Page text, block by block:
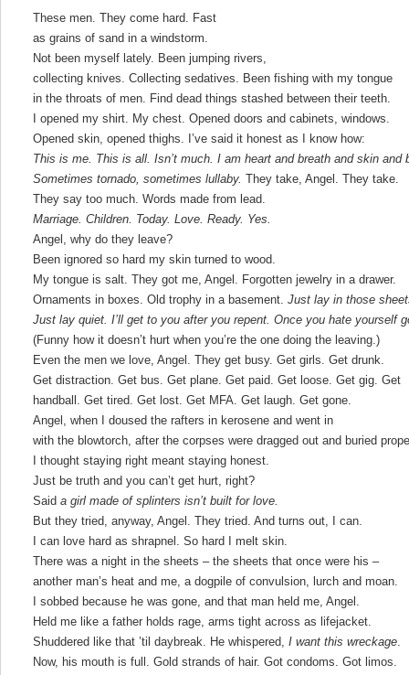
These men. They come hard. Fast
as grains of sand in a windstorm.
Not been myself lately. Been jumping rivers,
collecting knives. Collecting sedatives. Been fishing with my tongue
in the throats of men. Find dead things stashed between their teeth.
I opened my shirt. My chest. Opened doors and cabinets, windows.
Opened skin, opened thighs. I’ve said it honest as I know how:
This is me. This is all. Isn’t much. I am heart and breath and skin and
Sometimes tornado, sometimes lullaby. They take, Angel. They take.
They say too much. Words made from lead.
Marriage. Children. Today. Love. Ready. Yes.
Angel, why do they leave?
Been ignored so hard my skin turned to wood.
My tongue is salt. They got me, Angel. Forgotten jewelry in a drawer.
Ornaments in boxes. Old trophy in a basement. Just lay in those
Just lay quiet. I’ll get to you after you repent. Once you hate yourself
(Funny how it doesn’t hurt when you’re the one doing the leaving.)
Even the men we love, Angel. They get busy. Get girls. Get drunk.
Get distraction. Get bus. Get plane. Get paid. Get loose. Get gig. Get
handball. Get tired. Get lost. Get MFA. Get laugh. Get gone.
Angel, when I doused the rafters in kerosene and went in
with the blowtorch, after the corpses were dragged out and buried
I thought staying right meant staying honest.
Just be truth and you can’t get hurt, right?
Said a girl made of splinters isn’t built for love.
But they tried, anyway, Angel. They tried. And turns out, I can.
I can love hard as shrapnel. So hard I melt skin.
There was a night in the sheets – the sheets that once were his –
another man’s heat and me, a dogpile of convulsion, lurch and moan.
I sobbed because he was gone, and that man held me, Angel.
Held me like a father holds rage, arms tight across as lifejacket.
Shuddered like that ’til daybreak. He whispered, I want this wreckage.
Now, his mouth is full. Gold strands of hair. Got condoms. Got limos.